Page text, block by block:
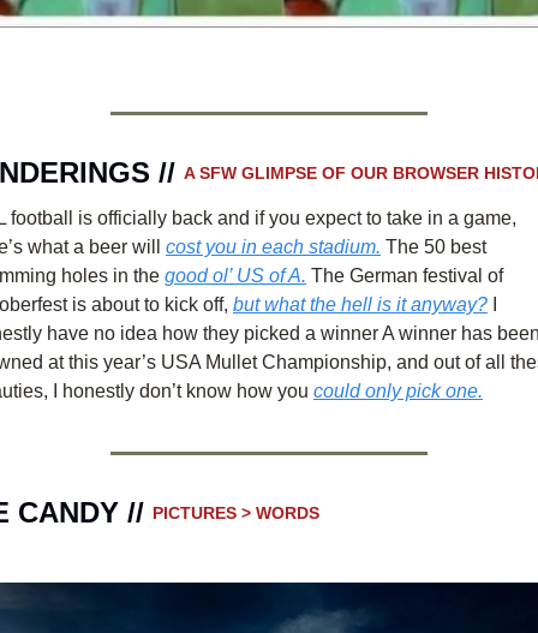
// A SFW GLIMPSE OF OUR BROWSER
football is officially back and if you expect to take in a game,
what a beer will cost you in each stadium. The 50 best
holes in the good ol’ US of A. The German festival of
is about to kick off, but what the hell is it anyway?
have no idea how they picked a winner A winner has
at this year’s USA Mullet Championship, and out of all
I honestly don’t know how you could only pick one.
CANDY // PICTURES > WORDS